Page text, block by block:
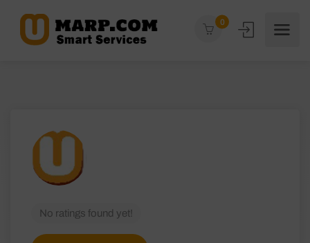
0
No ratings found yet!